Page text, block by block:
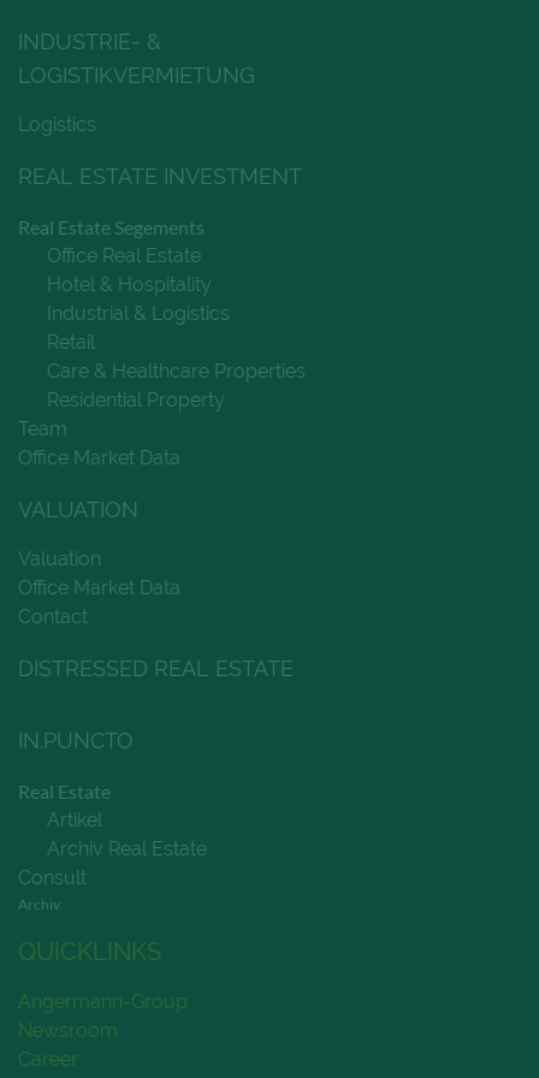
INDUSTRIE- &
LOGISTIKVERMIETUNG
Logistics
REAL ESTATE INVESTMENT
Real Estate Segements
Office Real Estate
Hotel & Hospitality
Industrial & Logistics
Retail
Care & Healthcare Properties
Residential Property
Team
Office Market Data
VALUATION
Valuation
Office Market Data
Contact
DISTRESSED REAL ESTATE
IN.PUNCTO
Real Estate
Artikel
Archiv Real Estate
Consult
Archiv
QUICKLINKS
Angermann-Group
Newsroom
Career